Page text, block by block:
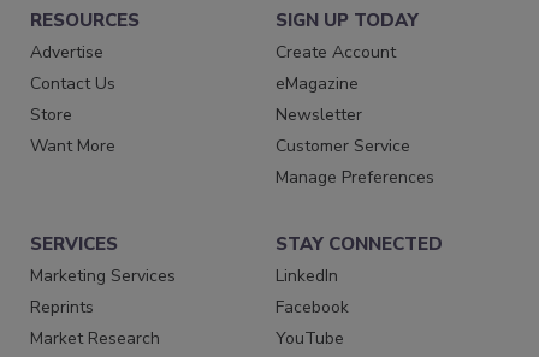
RESOURCES
Advertise
Contact Us
Store
Want More
SIGN UP TODAY
Create Account
eMagazine
Newsletter
Customer Service
Manage Preferences
SERVICES
Marketing Services
Reprints
Market Research
STAY CONNECTED
LinkedIn
Facebook
YouTube